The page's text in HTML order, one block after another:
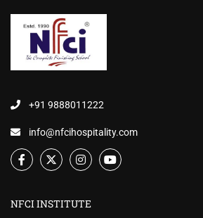
+91 9888011222
info@nfcihospitality.com
NFCI INSTITUTE